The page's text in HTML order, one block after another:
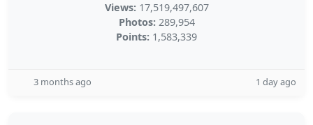
Views: 17,519,497,607
Photos: 289,954
Points: 1,583,339
3 months ago 1 day ago